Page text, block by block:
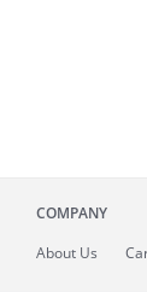
COMPANY
About Us